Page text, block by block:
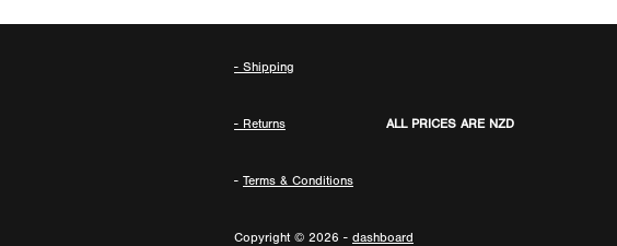
- Shipping
- Returns ALL PRICES ARE NZD
- Terms & Conditions
Copyright © 2026 - dashboard